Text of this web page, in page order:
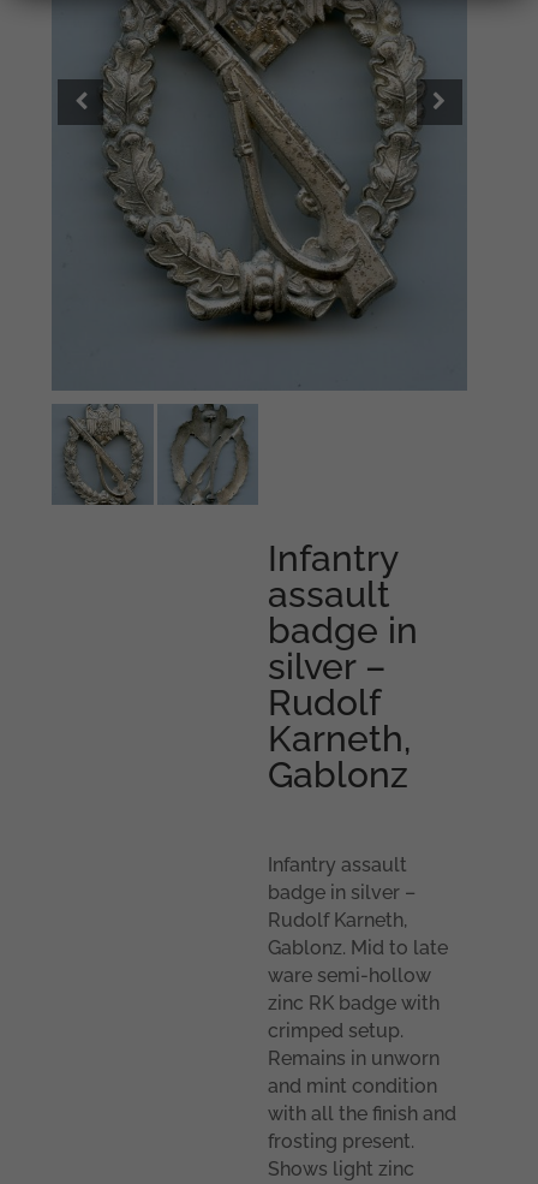
Infantry
assault
badge in
silver –
Rudolf
Karneth,
Gablonz
Infantry assault
badge in silver –
Rudolf Karneth,
Gablonz. Mid to late
ware semi-hollow
zinc RK badge with
crimped setup.
Remains in unworn
and mint condition
with all the finish and
frosting present.
Shows light zinc